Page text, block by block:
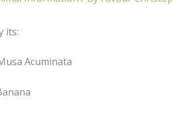
its:
Acuminata